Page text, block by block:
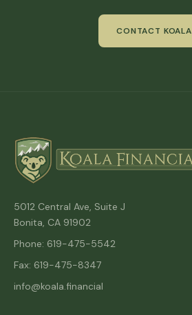
CONTACT KOALA
5012 Central Ave, Suite J
Bonita, CA 91902
Phone: 619-475-5542
Fax: 619-475-8347
info@koala.financial